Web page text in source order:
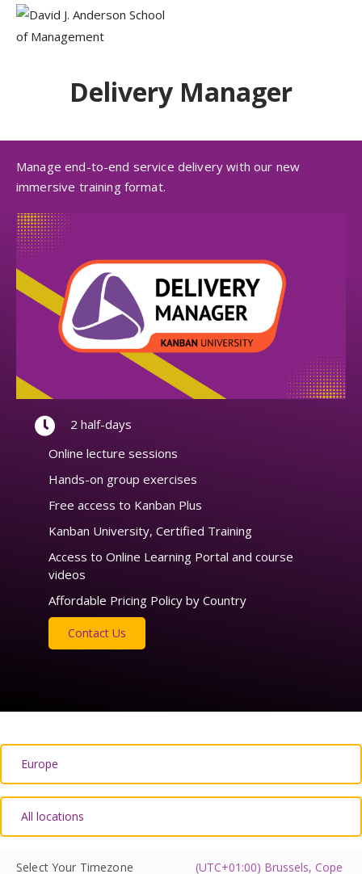
Delivery Manager
Manage end-to-end service delivery with our new
immersive training format.
2 half-days
Online lecture sessions
Hands-on group exercises
Free access to Kanban Plus
Kanban University, Certified Training
Access to Online Learning Portal and course
videos
Affordable Pricing Policy by Country
Contact Us
Select Your Timezone